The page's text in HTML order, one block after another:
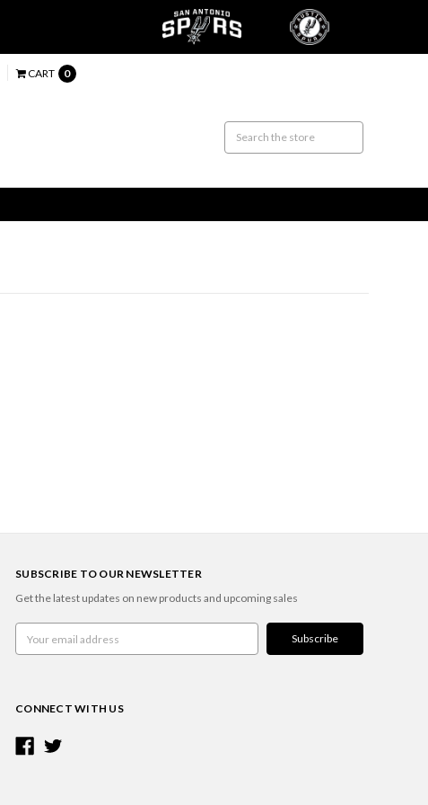
CART 0
SUBSCRIBE TO OUR NEWSLETTER
Get the latest updates on new products and upcoming sales
Address
CONNECT WITH US